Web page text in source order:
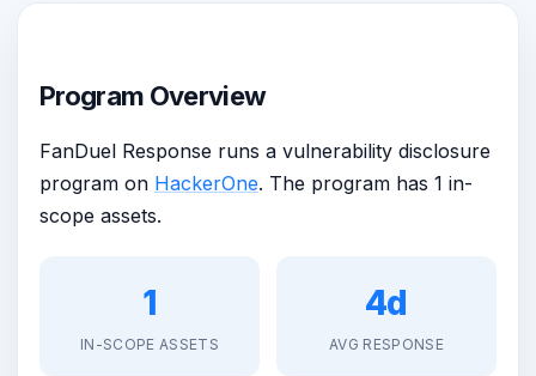
Program Overview
FanDuel Response runs a vulnerability disclosure
program on HackerOne. The program has 1 in-
scope assets.
1
IN-SCOPE ASSETS
4d
AVG RESPONSE